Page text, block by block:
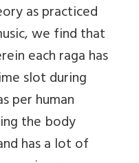
as practiced
we find that
each raga has
slot during
per human
the body
has a lot of